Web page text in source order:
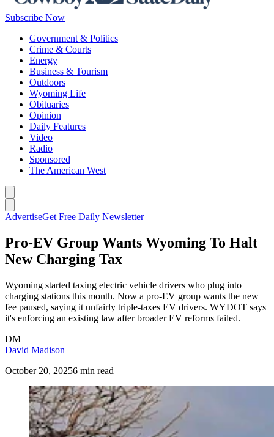
Subscribe Now
Government & Politics
Crime & Courts
Energy
Business & Tourism
Outdoors
Wyoming Life
Obituaries
Opinion
Daily Features
Video
Radio
Sponsored
The American West
AdvertiseGet Free Daily Newsletter
Pro-EV Group Wants Wyoming To Halt
New Charging Tax
Wyoming started taxing electric vehicle drivers who plug into
charging stations this month. Now a pro-EV group wants the new
fee paused, saying it unfairly triple-taxes EV drivers. WYDOT says
it's enforcing an existing law after broader EV reforms failed.
DM
David Madison
October 20, 20256 min read